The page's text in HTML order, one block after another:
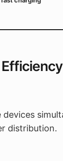
devices
distribution.